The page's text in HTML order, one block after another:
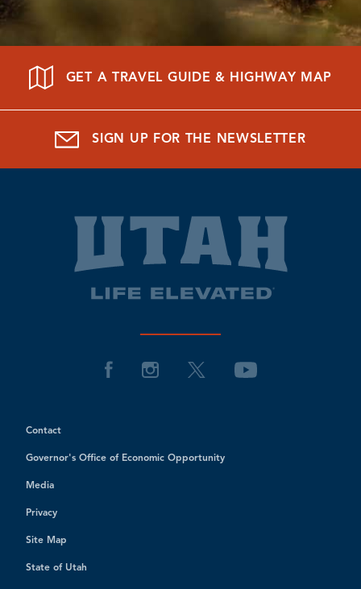
GET A TRAVEL GUIDE & HIGHWAY MAP
SIGN UP FOR THE NEWSLETTER
Contact
Governor's Office of Economic Opportunity
Media
Privacy
Site Map
State of Utah